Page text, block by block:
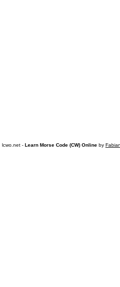
lcwo.net - Learn Morse Code (CW) Online by